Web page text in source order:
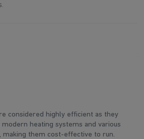
considered highly efficient as they
heating systems and various
making them cost-effective to run.